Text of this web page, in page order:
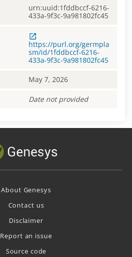
urn:uuid:1fddbccf-6216-
433a-9f3c-9a981802fc45
https://purl.org/germpla
sm/id/1fddbccf-6216-
433a-9f3c-9a981802fc45
May 7, 2026
Date not provided
About Genesys
Contact us
Disclaimer
Report an issue
Source code